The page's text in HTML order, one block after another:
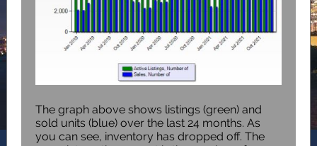
The graph above shows listings (green) and
sold units (blue) over the last 24 months. As
you can see, inventory has dropped off. The